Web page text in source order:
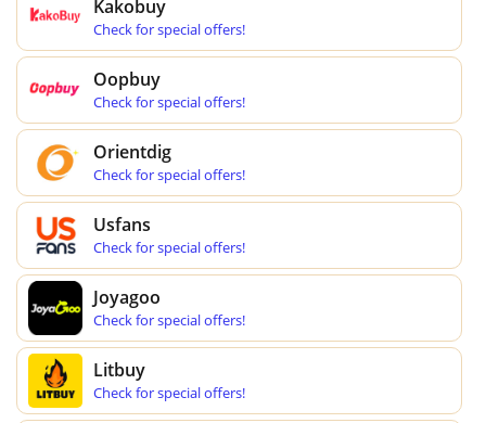
Kakobuy
Check for special offers!
Oopbuy
Check for special offers!
Orientdig
Check for special offers!
Usfans
Check for special offers!
Joyagoo
Check for special offers!
Litbuy
Check for special offers!